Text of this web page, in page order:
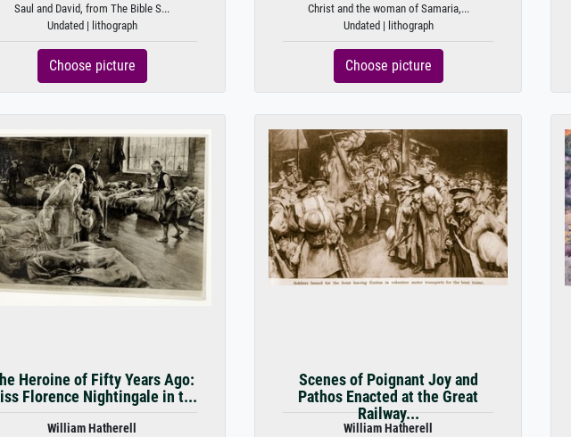
Saul and David, from The Bible S...
Undated | lithograph
Choose picture
Christ and the woman of Samaria,...
Undated | lithograph
Choose picture
Heroine of Fifty Years Ago:
Florence Nightingale in t...
William Hatherell
Scenes of Poignant Joy and
Pathos Enacted at the Great
Railway...
William Hatherell